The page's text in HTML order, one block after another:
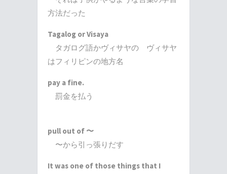
方法だった
Tagalog or Visaya
タガログ語かヴィサヤの ヴィサヤ
はフィリピンの地方名
pay a fine.
罰金を払う
pull out of 〜
〜から引っ張りだす
It was one of those things that I